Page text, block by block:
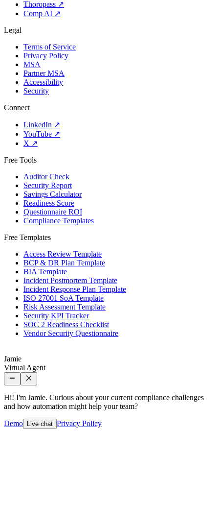
Thoropass ↗
Comp AI ↗
Legal
Terms of Service
Privacy Policy
MSA
Partner MSA
Accessibility
Security
Connect
LinkedIn ↗
YouTube ↗
X ↗
Free Tools
Auditor Check
Security Report
Savings Calculator
Readiness Score
Questionnaire ROI
Compliance Templates
Free Templates
Access Review Template
BCP & DR Plan Template
BIA Template
Incident Postmortem Template
Incident Response Plan Template
ISO 27001 SoA Template
Risk Assessment Template
Security KPI Tracker
SOC 2 Readiness Checklist
Vendor Security Questionnaire
Jamie
Virtual Agent
Hi! I'm Jamie. Curious about your current compliance challenges
and how automation might help your team?
Demo Live chat Privacy Policy